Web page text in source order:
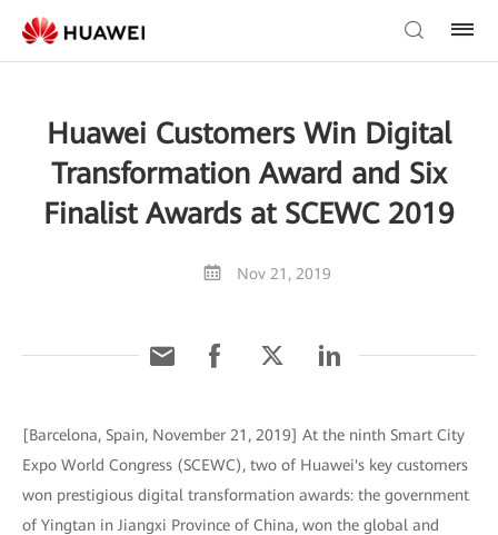
Huawei Customers Win Digital
Transformation Award and Six
Finalist Awards at SCEWC 2019
Nov 21, 2019
[Barcelona, Spain, November 21, 2019] At the ninth Smart City
Expo World Congress (SCEWC), two of Huawei's key customers
won prestigious digital transformation awards: the government
of Yingtan in Jiangxi Province of China, won the global and